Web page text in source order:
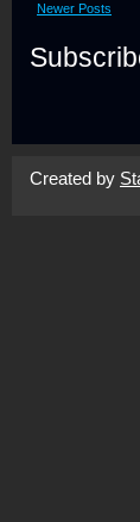
Newer Posts
Created by